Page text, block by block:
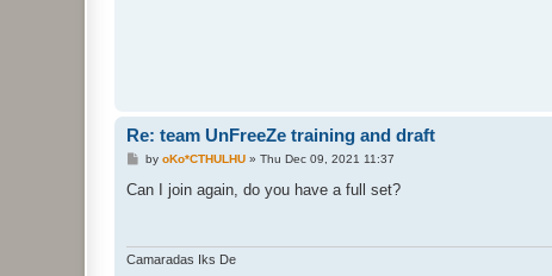
Re: team UnFreeZe training and draft
P
s
by oKo*CTHULHU» Thu Dec 09, 2021 11:37
Can I join again, do you have a full set?
Camaradas Iks De